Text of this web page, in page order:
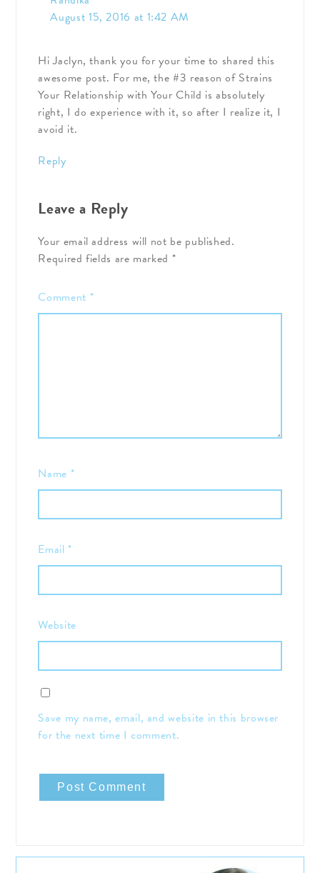
August 15, 2016 at 1:42 AM
Hi Jaclyn, thank you for your time to shared this
awesome post. For me, the #3 reason of Strains
Your Relationship with Your Child is absolutely
right, I do experience with it, so after I realize it, I
avoid it.
Reply
Leave a Reply
Your email address will not be published.
Required fields are marked *
Comment *
Name *
Email *
Website
Save my name, email, and website in this browser
for the next time I comment.